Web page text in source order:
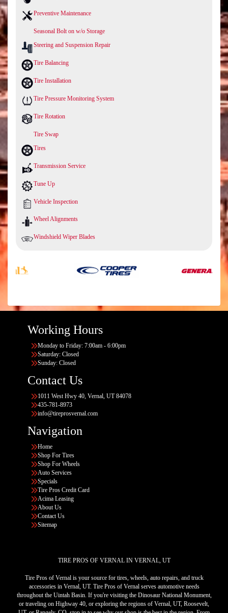
Preventive Maintenance
Seasonal Bolt on w/o Storage
Steering and Suspension Repair
Tire Balancing
Tire Installation
Tire Pressure Monitoring System
Tire Rotation
Tire Swap
Tires
Transmission Service
Tune Up
Vehicle Inspection
Wheel Alignments
Windshield Wiper Blades
Working Hours
Monday to Friday: 7:00am - 6:00pm
Saturday: Closed
Sunday: Closed
Contact Us
1011 West Hwy 40, Vernal, UT 84078
435-781-8973
info@tireprosvernal.com
Navigation
Home
Shop For Tires
Shop For Wheels
Auto Services
Specials
Tire Pros Credit Card
Acima Leasing
About Us
Contact Us
Sitemap
TIRE PROS OF VERNAL IN VERNAL, UT
Tire Pros of Vernal is your source for tires, wheels, auto repairs, and truck
accessories in Vernal, UT. Tire Pros of Vernal serves automotive needs
throughout the Uintah Basin. If you're visiting the Dinosaur National Monument,
or traveling on Highway 40, or exploring the regions of Vernal, UT, Roosevelt,